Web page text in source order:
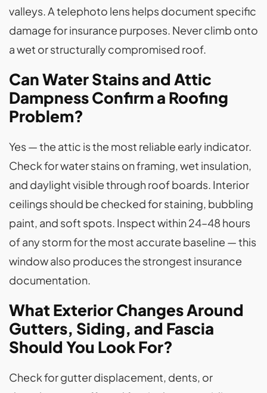
valleys. A telephoto lens helps document specific
damage for insurance purposes. Never climb onto
a wet or structurally compromised roof.
Can Water Stains and Attic
Dampness Confirm a Roofing
Problem?
Yes — the attic is the most reliable early indicator.
Check for water stains on framing, wet insulation,
and daylight visible through roof boards. Interior
ceilings should be checked for staining, bubbling
paint, and soft spots. Inspect within 24–48 hours
of any storm for the most accurate baseline — this
window also produces the strongest insurance
documentation.
What Exterior Changes Around
Gutters, Siding, and Fascia
Should You Look For?
Check for gutter displacement, dents, or